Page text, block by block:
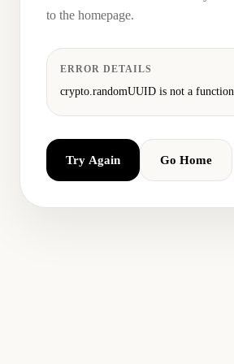
to the homepage.
ERROR DETAILS
crypto.randomUUID is not a function
Try Again Go Home